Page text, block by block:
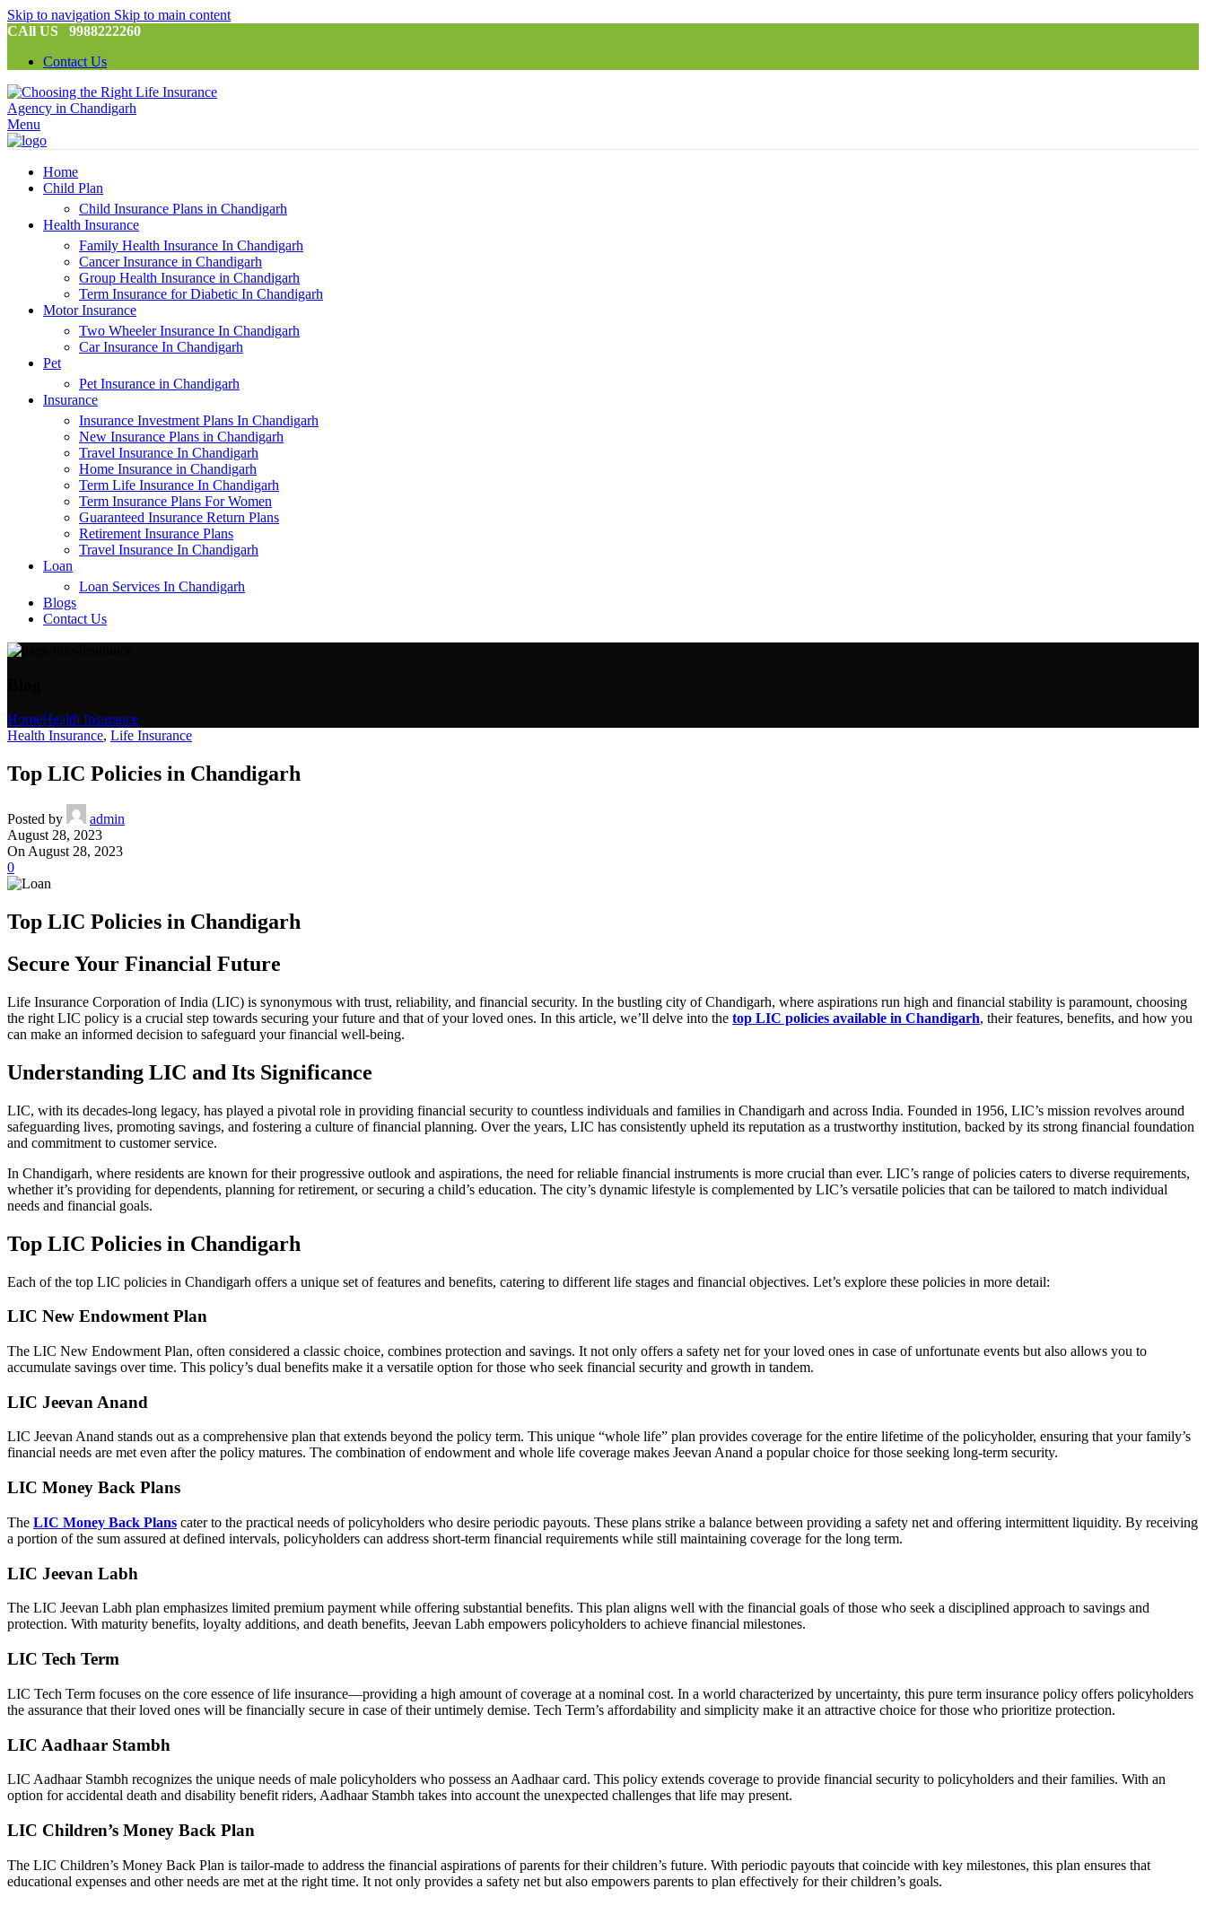
Skip to navigation Skip to main content
CAll US 9988222260
Contact Us
Menu
Home
Child Plan
Child Insurance Plans in Chandigarh
Health Insurance
Family Health Insurance In Chandigarh
Cancer Insurance in Chandigarh
Group Health Insurance in Chandigarh
Term Insurance for Diabetic In Chandigarh
Motor Insurance
Two Wheeler Insurance In Chandigarh
Car Insurance In Chandigarh
Pet
Pet Insurance in Chandigarh
Insurance
Insurance Investment Plans In Chandigarh
New Insurance Plans in Chandigarh
Travel Insurance In Chandigarh
Home Insurance in Chandigarh
Term Life Insurance In Chandigarh
Term Insurance Plans For Women
Guaranteed Insurance Return Plans
Retirement Insurance Plans
Travel Insurance In Chandigarh
Loan
Loan Services In Chandigarh
Blogs
Contact Us
HomeHealth Insurance
Health Insurance, Life Insurance
Top LIC Policies in Chandigarh
Posted by
admin
August 28, 2023
On August 28, 2023
0
Top LIC Policies in Chandigarh
Secure Your Financial Future
Life Insurance Corporation of India (LIC) is synonymous with trust, reliability, and financial security. In the bustling city of Chandigarh, where aspirations run high and financial stability is paramount, choosing
the right LIC policy is a crucial step towards securing your future and that of your loved ones. In this article, we’ll delve into the top LIC policies available in Chandigarh, their features, benefits, and how you
can make an informed decision to safeguard your financial well-being.
Understanding LIC and Its Significance
LIC, with its decades-long legacy, has played a pivotal role in providing financial security to countless individuals and families in Chandigarh and across India. Founded in 1956, LIC’s mission revolves around
safeguarding lives, promoting savings, and fostering a culture of financial planning. Over the years, LIC has consistently upheld its reputation as a trustworthy institution, backed by its strong financial foundation
and commitment to customer service.
In Chandigarh, where residents are known for their progressive outlook and aspirations, the need for reliable financial instruments is more crucial than ever. LIC’s range of policies caters to diverse requirements,
whether it’s providing for dependents, planning for retirement, or securing a child’s education. The city’s dynamic lifestyle is complemented by LIC’s versatile policies that can be tailored to match individual
needs and financial goals.
Top LIC Policies in Chandigarh
Each of the top LIC policies in Chandigarh offers a unique set of features and benefits, catering to different life stages and financial objectives. Let’s explore these policies in more detail:
LIC New Endowment Plan
The LIC New Endowment Plan, often considered a classic choice, combines protection and savings. It not only offers a safety net for your loved ones in case of unfortunate events but also allows you to
accumulate savings over time. This policy’s dual benefits make it a versatile option for those who seek financial security and growth in tandem.
LIC Jeevan Anand
LIC Jeevan Anand stands out as a comprehensive plan that extends beyond the policy term. This unique “whole life” plan provides coverage for the entire lifetime of the policyholder, ensuring that your family’s
financial needs are met even after the policy matures. The combination of endowment and whole life coverage makes Jeevan Anand a popular choice for those seeking long-term security.
LIC Money Back Plans
The LIC Money Back Plans cater to the practical needs of policyholders who desire periodic payouts. These plans strike a balance between providing a safety net and offering intermittent liquidity. By receiving
a portion of the sum assured at defined intervals, policyholders can address short-term financial requirements while still maintaining coverage for the long term.
LIC Jeevan Labh
The LIC Jeevan Labh plan emphasizes limited premium payment while offering substantial benefits. This plan aligns well with the financial goals of those who seek a disciplined approach to savings and
protection. With maturity benefits, loyalty additions, and death benefits, Jeevan Labh empowers policyholders to achieve financial milestones.
LIC Tech Term
LIC Tech Term focuses on the core essence of life insurance—providing a high amount of coverage at a nominal cost. In a world characterized by uncertainty, this pure term insurance policy offers policyholders
the assurance that their loved ones will be financially secure in case of their untimely demise. Tech Term’s affordability and simplicity make it an attractive choice for those who prioritize protection.
LIC Aadhaar Stambh
LIC Aadhaar Stambh recognizes the unique needs of male policyholders who possess an Aadhaar card. This policy extends coverage to provide financial security to policyholders and their families. With an
option for accidental death and disability benefit riders, Aadhaar Stambh takes into account the unexpected challenges that life may present.
LIC Children’s Money Back Plan
The LIC Children’s Money Back Plan is tailor-made to address the financial aspirations of parents for their children’s future. With periodic payouts that coincide with key milestones, this plan ensures that
educational expenses and other needs are met at the right time. It not only provides a safety net but also empowers parents to plan effectively for their children’s goals.